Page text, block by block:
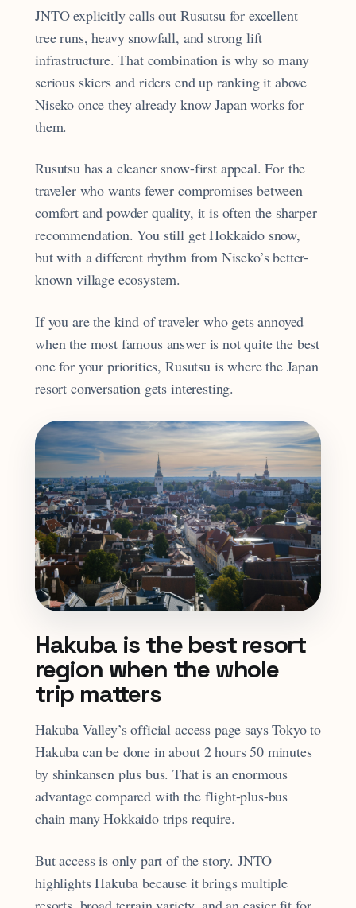
JNTO explicitly calls out Rusutsu for excellent
tree runs, heavy snowfall, and strong lift
infrastructure. That combination is why so many
serious skiers and riders end up ranking it above
Niseko once they already know Japan works for
them.
Rusutsu has a cleaner snow-first appeal. For the
traveler who wants fewer compromises between
comfort and powder quality, it is often the sharper
recommendation. You still get Hokkaido snow,
but with a different rhythm from Niseko’s better-
known village ecosystem.
If you are the kind of traveler who gets annoyed
when the most famous answer is not quite the best
one for your priorities, Rusutsu is where the Japan
resort conversation gets interesting.
Hakuba is the best resort
region when the whole
trip matters
Hakuba Valley’s official access page says Tokyo to
Hakuba can be done in about 2 hours 50 minutes
by shinkansen plus bus. That is an enormous
advantage compared with the flight-plus-bus
chain many Hokkaido trips require.
But access is only part of the story. JNTO
highlights Hakuba because it brings multiple